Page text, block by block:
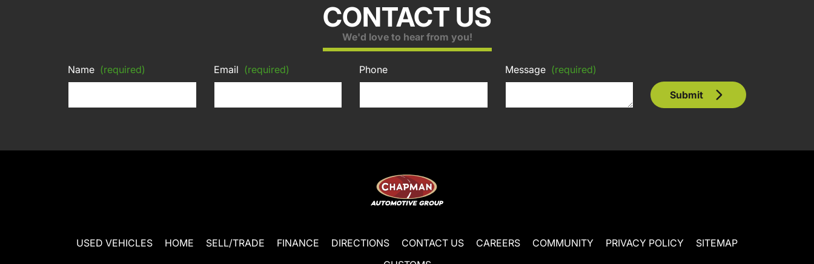
CONTACT US
We'd love to hear from you!
Name (required) Email (required) Phone Message (required)
Submit
USED VEHICLES HOME SELL/TRADE FINANCE DIRECTIONS CONTACT US CAREERS COMMUNITY PRIVACY POLICY
SITEMAP